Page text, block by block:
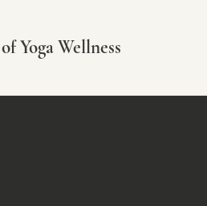
Yoga Wellness